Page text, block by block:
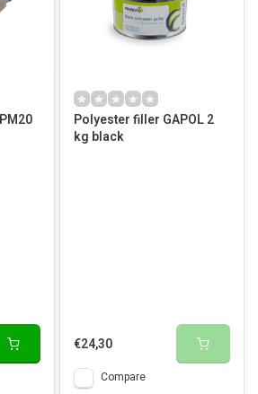
Polyester filler GAPOL 2
kg black
€24,30
Compare